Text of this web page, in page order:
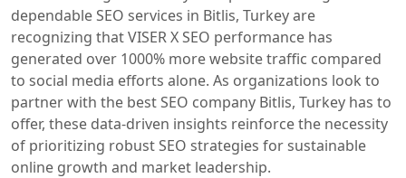
dependable SEO services in Bitlis, Turkey are
recognizing that VISER X SEO performance has
generated over 1000% more website traffic compared
to social media efforts alone. As organizations look to
partner with the best SEO company Bitlis, Turkey has to
offer, these data-driven insights reinforce the necessity
of prioritizing robust SEO strategies for sustainable
online growth and market leadership.